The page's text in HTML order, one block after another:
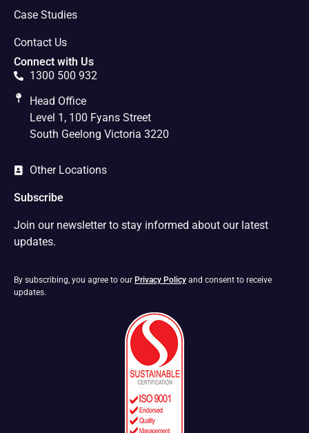
Case Studies
Contact Us
Connect with Us
1300 500 932
Head Office
Level 1, 100 Fyans Street
South Geelong Victoria 3220
Other Locations
Subscribe
Join our newsletter to stay informed about our latest
updates.
By subscribing, you agree to our Privacy Policy and consent to receive
updates.